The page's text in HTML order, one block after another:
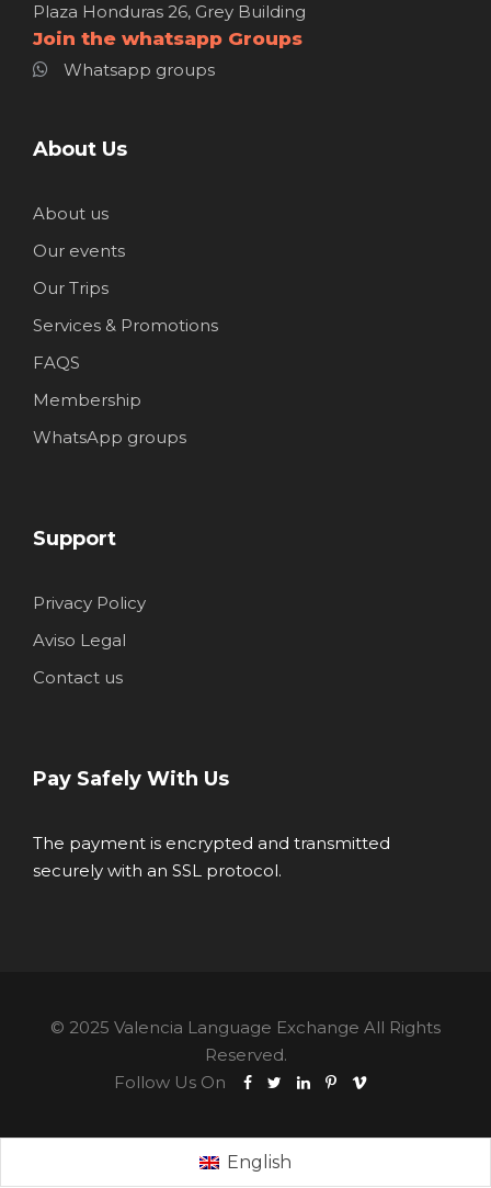
Plaza Honduras 26, Grey Building
Join the whatsapp Groups
Whatsapp groups
About Us
About us
Our events
Our Trips
Services & Promotions
FAQS
Membership
WhatsApp groups
Support
Privacy Policy
Aviso Legal
Contact us
Pay Safely With Us
The payment is encrypted and transmitted
securely with an SSL protocol.
© 2025 Valencia Language Exchange All Rights
Reserved.
Follow Us On
English